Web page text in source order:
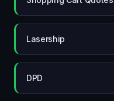
Lasership
DPD